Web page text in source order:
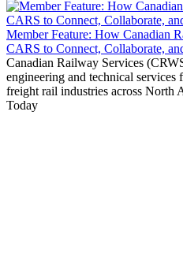
Member Feature: How Canadian
CARS to Connect, Collaborate,
Canadian Railway Services
engineering and technical services
freight rail industries across North
Today